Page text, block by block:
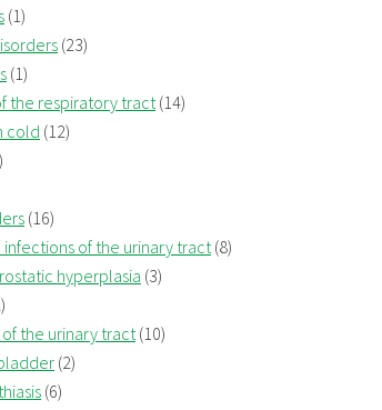
(1)
(23)
(1)
the respiratory tract(14)
cold (12)
(16)
infections of the urinary tract(8)
hyperplasia (3)
the urinary tract(10)
(2)
(6)